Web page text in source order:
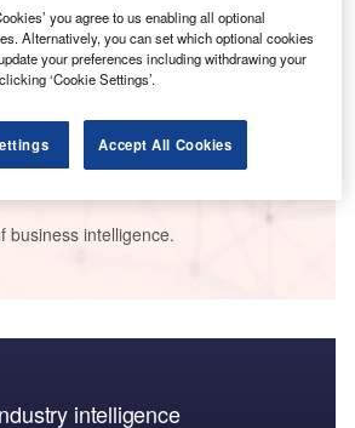
Shelf - Tech Innovator Profile
business intelligence.
intelligence
you agree to us enabling all optional
Alternatively, you can set which optional cookies
your preferences including withdrawing your
‘Cookie Settings’.
Accept All Cookies